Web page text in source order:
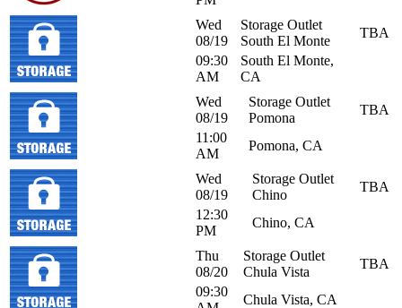
Wed
08/19
Storage Outlet
South El Monte
TBA
09:30
AM
South El Monte,
CA
Wed
08/19
Storage Outlet
Pomona
TBA
11:00
AM
Pomona, CA
Wed
08/19
Storage Outlet
Chino
TBA
12:30
PM
Chino, CA
Thu
08/20
Storage Outlet
Chula Vista
TBA
09:30
Chula Vista, CA